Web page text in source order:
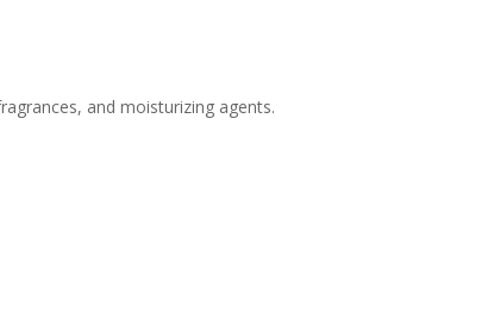
and moisturizing agents.